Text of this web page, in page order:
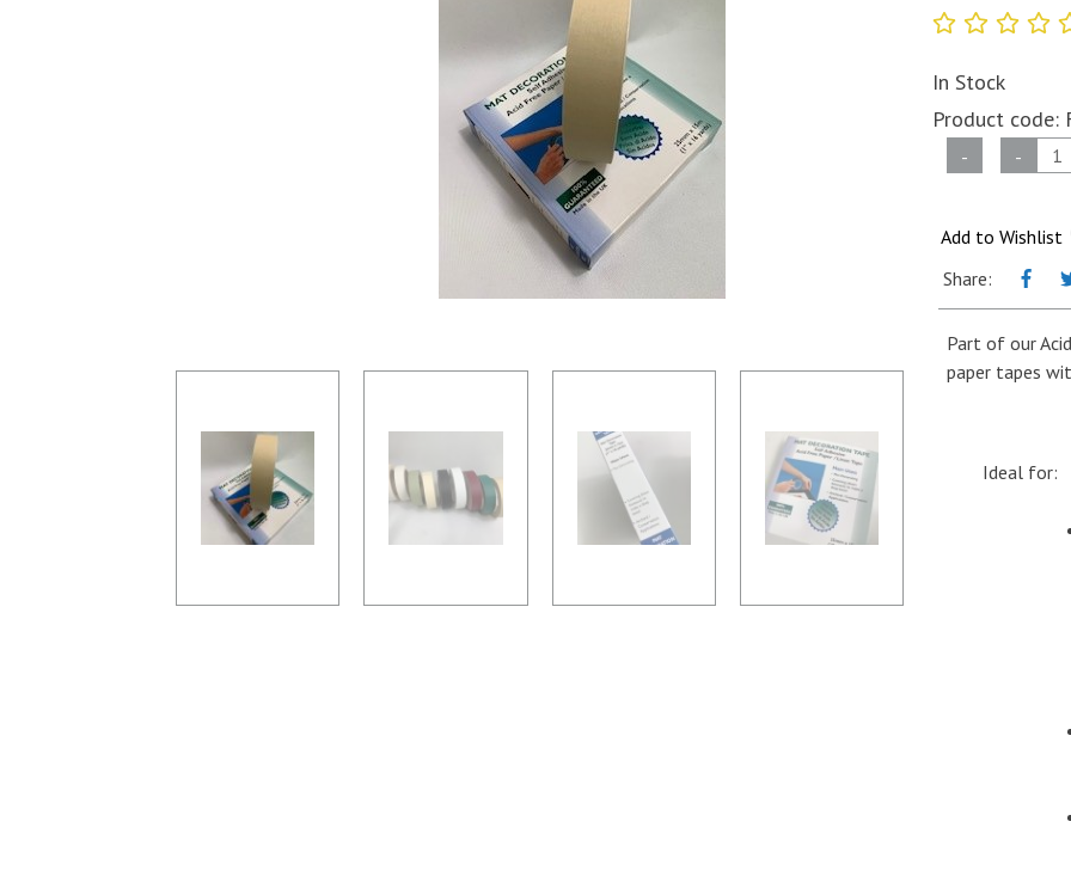
In Stock
Product code:
- -
Adhesive
Paper
Decoration
Tape
Add to Wishlist
Share:
Part of our
paper tapes
Ideal for: